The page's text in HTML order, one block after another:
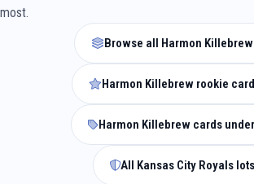
most.
Browse all Harmon
Harmon Killebrew rookie
Harmon Killebrew cards
All Kansas City Royals lots